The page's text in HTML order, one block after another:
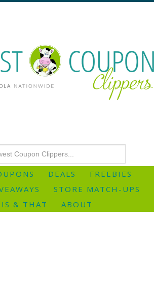
DEALS
FREEBIES
STORE MATCH-UPS
& THAT
ABOUT